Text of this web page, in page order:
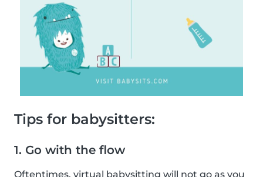
Tips for babysitters:
1. Go with the flow
Oftentimes, virtual babysitting will not go as you